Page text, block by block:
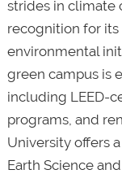
strides in climate
recognition for
environmental
green campus is
including LEED-
programs, and
University offers
Earth Science